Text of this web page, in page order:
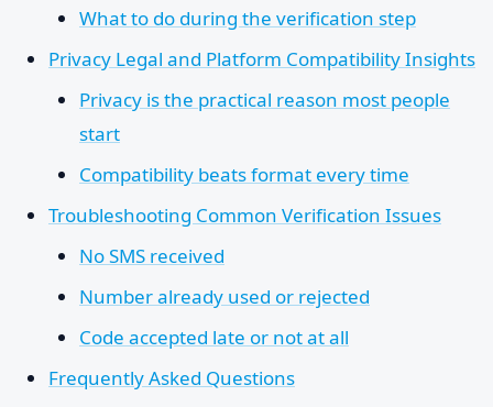
What to do during the verification step
Privacy Legal and Platform Compatibility Insights
Privacy is the practical reason most people
start
Compatibility beats format every time
Troubleshooting Common Verification Issues
No SMS received
Number already used or rejected
Code accepted late or not at all
Frequently Asked Questions